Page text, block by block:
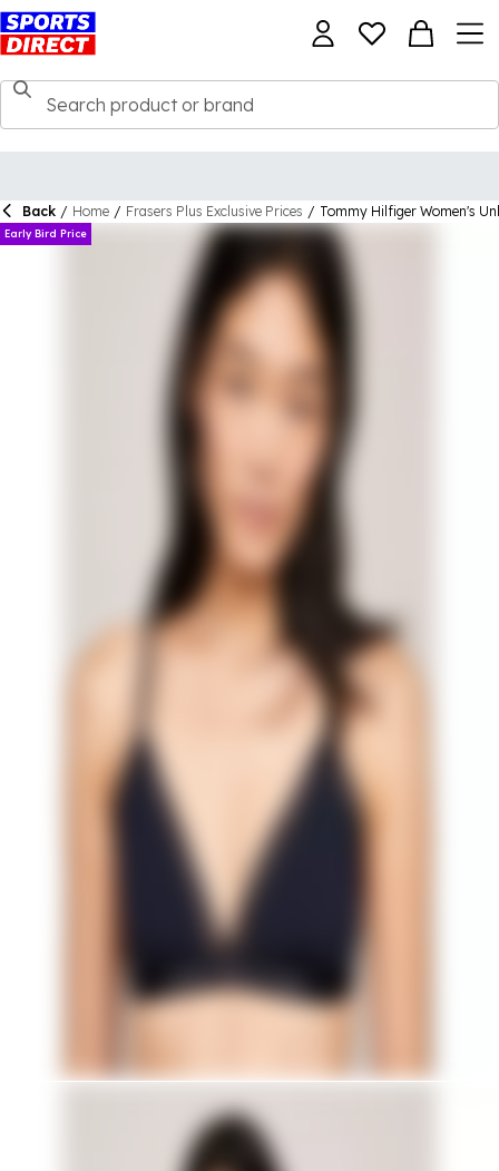
Back / Home / Frasers Plus Exclusive Prices / Tommy Hilfiger Women's
Early Bird Price